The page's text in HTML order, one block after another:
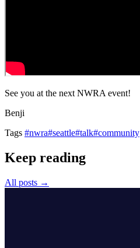
See you at the next NWRA event!
Benji
Tags #nwra#seattle#talk#community
Keep reading
All posts →